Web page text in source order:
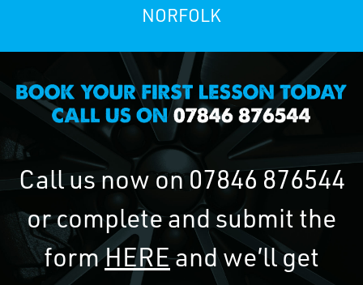
NORFOLK
Call us now on07846 876544
or complete and submit the
formHEREand we’ll get